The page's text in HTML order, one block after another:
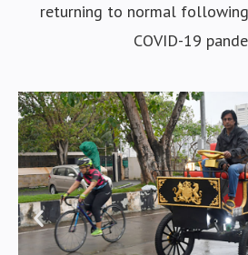
returning to normal
COVID-19